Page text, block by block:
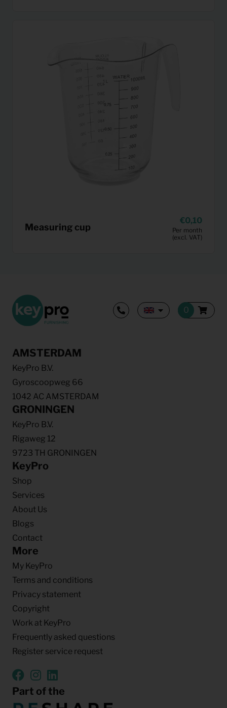
Measuring cup
0,10
Per month
(excl. VAT)
AMSTERDAM
KeyPro B.V.
Gyroscoopweg 66
1042 AC AMSTERDAM
GRONINGEN
KeyPro B.V.
Rigaweg 12
9723 TH GRONINGEN
KeyPro
Shop
Services
About Us
Blogs
Contact
More
My KeyPro
Terms and conditions
Privacy statement
Copyright
Work at KeyPro
Frequently asked questions
Register service request
Part of the